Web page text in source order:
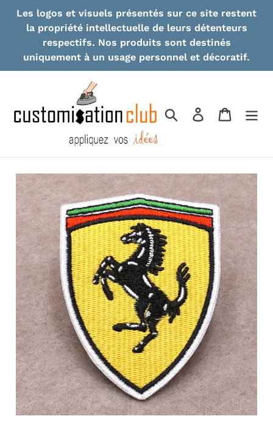
Les logos et visuels présentés sur ce site restent
la propriété intellectuelle de leurs détenteurs
respectifs. Nos produits sont destinés
uniquement à un usage personnel et décoratif.
Search Log in Cart